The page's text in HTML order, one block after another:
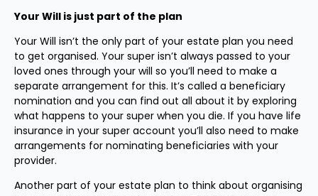
Your Will is just part of the plan
Your Will isn’t the only part of your estate plan you need
to get organised. Your super isn’t always passed to your
loved ones through your will so you’ll need to make a
separate arrangement for this. It’s called a beneficiary
nomination and you can find out all about it by exploring
what happens to your super when you die. If you have life
insurance in your super account you’ll also need to make
arrangements for nominating beneficiaries with your
provider.
Another part of your estate plan to think about organising